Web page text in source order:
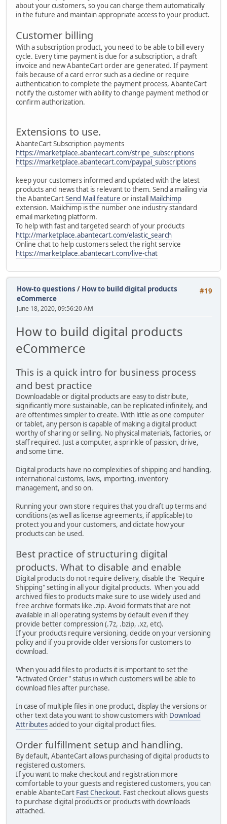
about your customers, so you can charge them automatically
in the future and maintain appropriate access to your product.
Customer billing
With a subscription product, you need to be able to bill every
cycle. Every time payment is due for a subscription, a draft
invoice and new AbanteCart order are generated. If payment
fails because of a card error such as a decline or require
authentication to complete the payment process, AbanteCart
notify the customer with ability to change payment method or
confirm authorization.
Extensions to use.
AbanteCart Subscription payments
https://marketplace.abantecart.com/stripe_subscriptions
https://marketplace.abantecart.com/paypal_subscriptions
keep your customers informed and updated with the latest
products and news that is relevant to them. Send a mailing via
the AbanteCartSend Mail feature or install Mailchimp
extension. Mailchimp is the number one industry standard
email marketing platform.
To help with fast and targeted search of your products
http://marketplace.abantecart.com/elastic_search
Online chat to help customers select the right service
https://marketplace.abantecart.com/live-chat
#19
How-to questions / How to build digital products
eCommerce
June 18, 2020, 09:56:20 AM
How to build digital products
eCommerce
This is a quick intro for business process
and best practice
Downloadable or digital products are easy to distribute,
significantly more sustainable, can be replicated infinitely, and
are oftentimes simpler to create. With little as one computer
or tablet, any person is capable of making a digital product
worthy of sharing or selling. No physical materials, factories, or
staff required. Just a computer, a sprinkle of passion, drive,
and some time.
Digital products have no complexities of shipping and handling,
international customs, laws, importing, inventory
management, and so on.
Running your own store requires that you draft up terms and
conditions (as well as license agreements, if applicable) to
protect you and your customers, and dictate how your
products can be used.
Best practice of structuring digital
products. What to disable and enable
Digital products do not require delivery, disable the "Require
Shipping" setting in all your digital products. When you add
archived files to products make sure to use widely used and
free archive formats like .zip. Avoid formats that are not
available in all operating systems by default even if they
provide better compression (.7z, .bzip, .xz, etc).
If your products require versioning, decide on your versioning
policy and if you provide older versions for customers to
download.
When you add files to products it is important to set the
"Activated Order" status in which customers will be able to
download files after purchase.
In case of multiple files in one product, display the versions or
other text data you want to show customers with Download
Attributesadded to your digital product files.
Order fulfillment setup and handling.
By default, AbanteCart allows purchasing of digital products to
registered customers.
If you want to make checkout and registration more
comfortable to your guests and registered customers, you can
enable AbanteCart Fast Checkout. Fast checkout allows guests
to purchase digital products or products with downloads
attached.